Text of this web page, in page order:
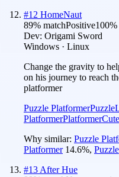
#12 HomeNaut
89% matchPositive100
Dev: Origami Sword
Windows · Linux
Change the gravity to
on his journey to reach
platformer
Puzzle PlatformerPuzzle
PlatformerPlatformerCute
Why similar: Puzzle
Platformer 14.6%, Puzzle
#13 After Hue